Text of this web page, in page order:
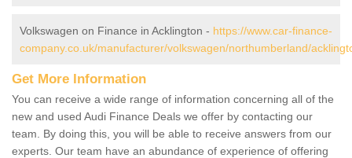
Volkswagen on Finance in Acklington - https://www.car-finance-
company.co.uk/manufacturer/volkswagen/northumberland/
Get More Information
You can receive a wide range of information concerning all of the
new and used Audi Finance Deals we offer by contacting our
team. By doing this, you will be able to receive answers from our
experts. Our team have an abundance of experience of offering